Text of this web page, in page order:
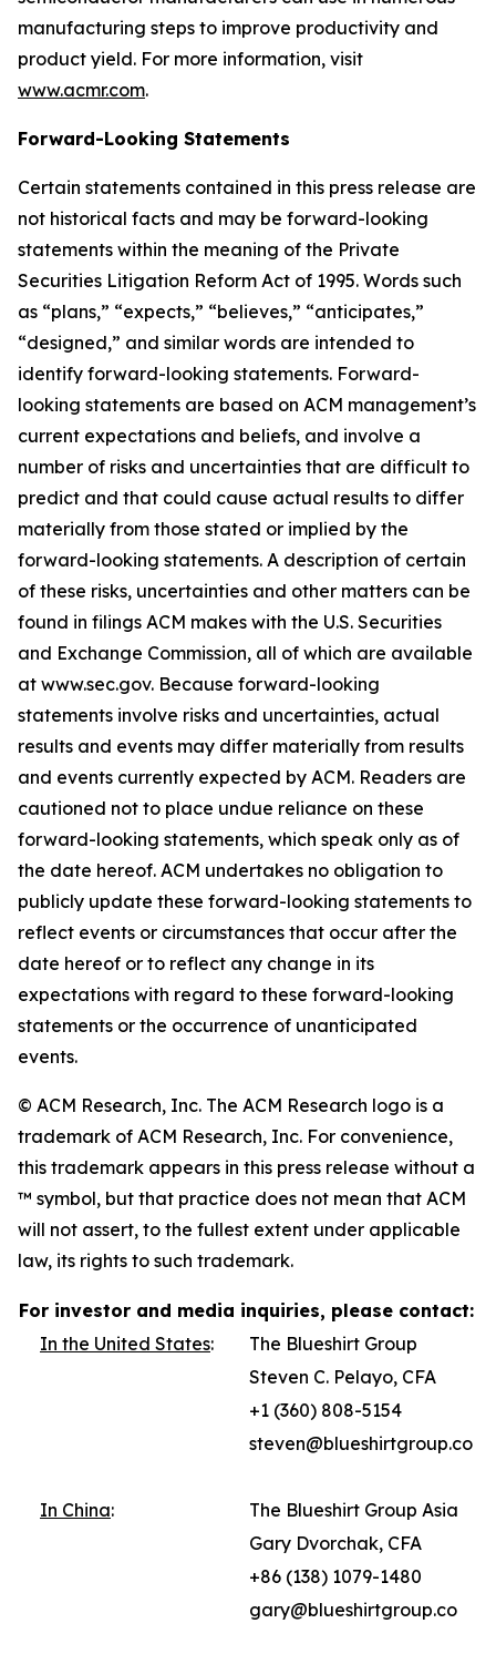
manufacturing steps to improve productivity and
product yield. For more information, visit
www.acmr.com.
Forward-Looking Statements
Certain statements contained in this press release are
not historical facts and may be forward-looking
statements within the meaning of the Private
Securities Litigation Reform Act of 1995. Words such
as “plans,” “expects,” “believes,” “anticipates,”
“designed,” and similar words are intended to
identify forward-looking statements. Forward-
looking statements are based on ACM management’s
current expectations and beliefs, and involve a
number of risks and uncertainties that are difficult to
predict and that could cause actual results to differ
materially from those stated or implied by the
forward-looking statements. A description of certain
of these risks, uncertainties and other matters can be
found in filings ACM makes with the U.S. Securities
and Exchange Commission, all of which are available
at www.sec.gov. Because forward-looking
statements involve risks and uncertainties, actual
results and events may differ materially from results
and events currently expected by ACM. Readers are
cautioned not to place undue reliance on these
forward-looking statements, which speak only as of
the date hereof. ACM undertakes no obligation to
publicly update these forward-looking statements to
reflect events or circumstances that occur after the
date hereof or to reflect any change in its
expectations with regard to these forward-looking
statements or the occurrence of unanticipated
events.
© ACM Research, Inc. The ACM Research logo is a
trademark of ACM Research, Inc. For convenience,
this trademark appears in this press release without a
™ symbol, but that practice does not mean that ACM
will not assert, to the fullest extent under applicable
law, its rights to such trademark.
For investor and media inquiries, please contact:
In the United States:
The Blueshirt Group
Steven C. Pelayo, CFA
+1 (360) 808-5154
steven@blueshirtgroup.co
In China:
The Blueshirt Group Asia
Gary Dvorchak, CFA
+86 (138) 1079-1480
gary@blueshirtgroup.co